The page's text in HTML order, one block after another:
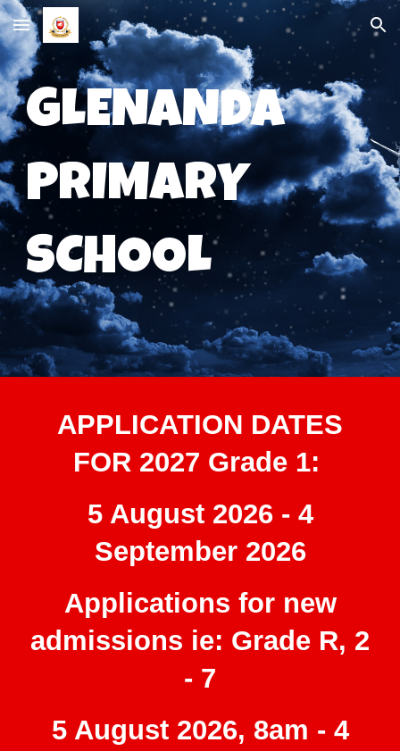
Skip to main content Skip to navigation
GLENANDA
PRIMARY
SCHOOL
APPLICATION DATES
FOR 2027 Grade 1:
5 August 2026 - 4
September 2026
Applications for new
admissions ie: Grade R, 2
- 7
5 August 2026, 8am - 4